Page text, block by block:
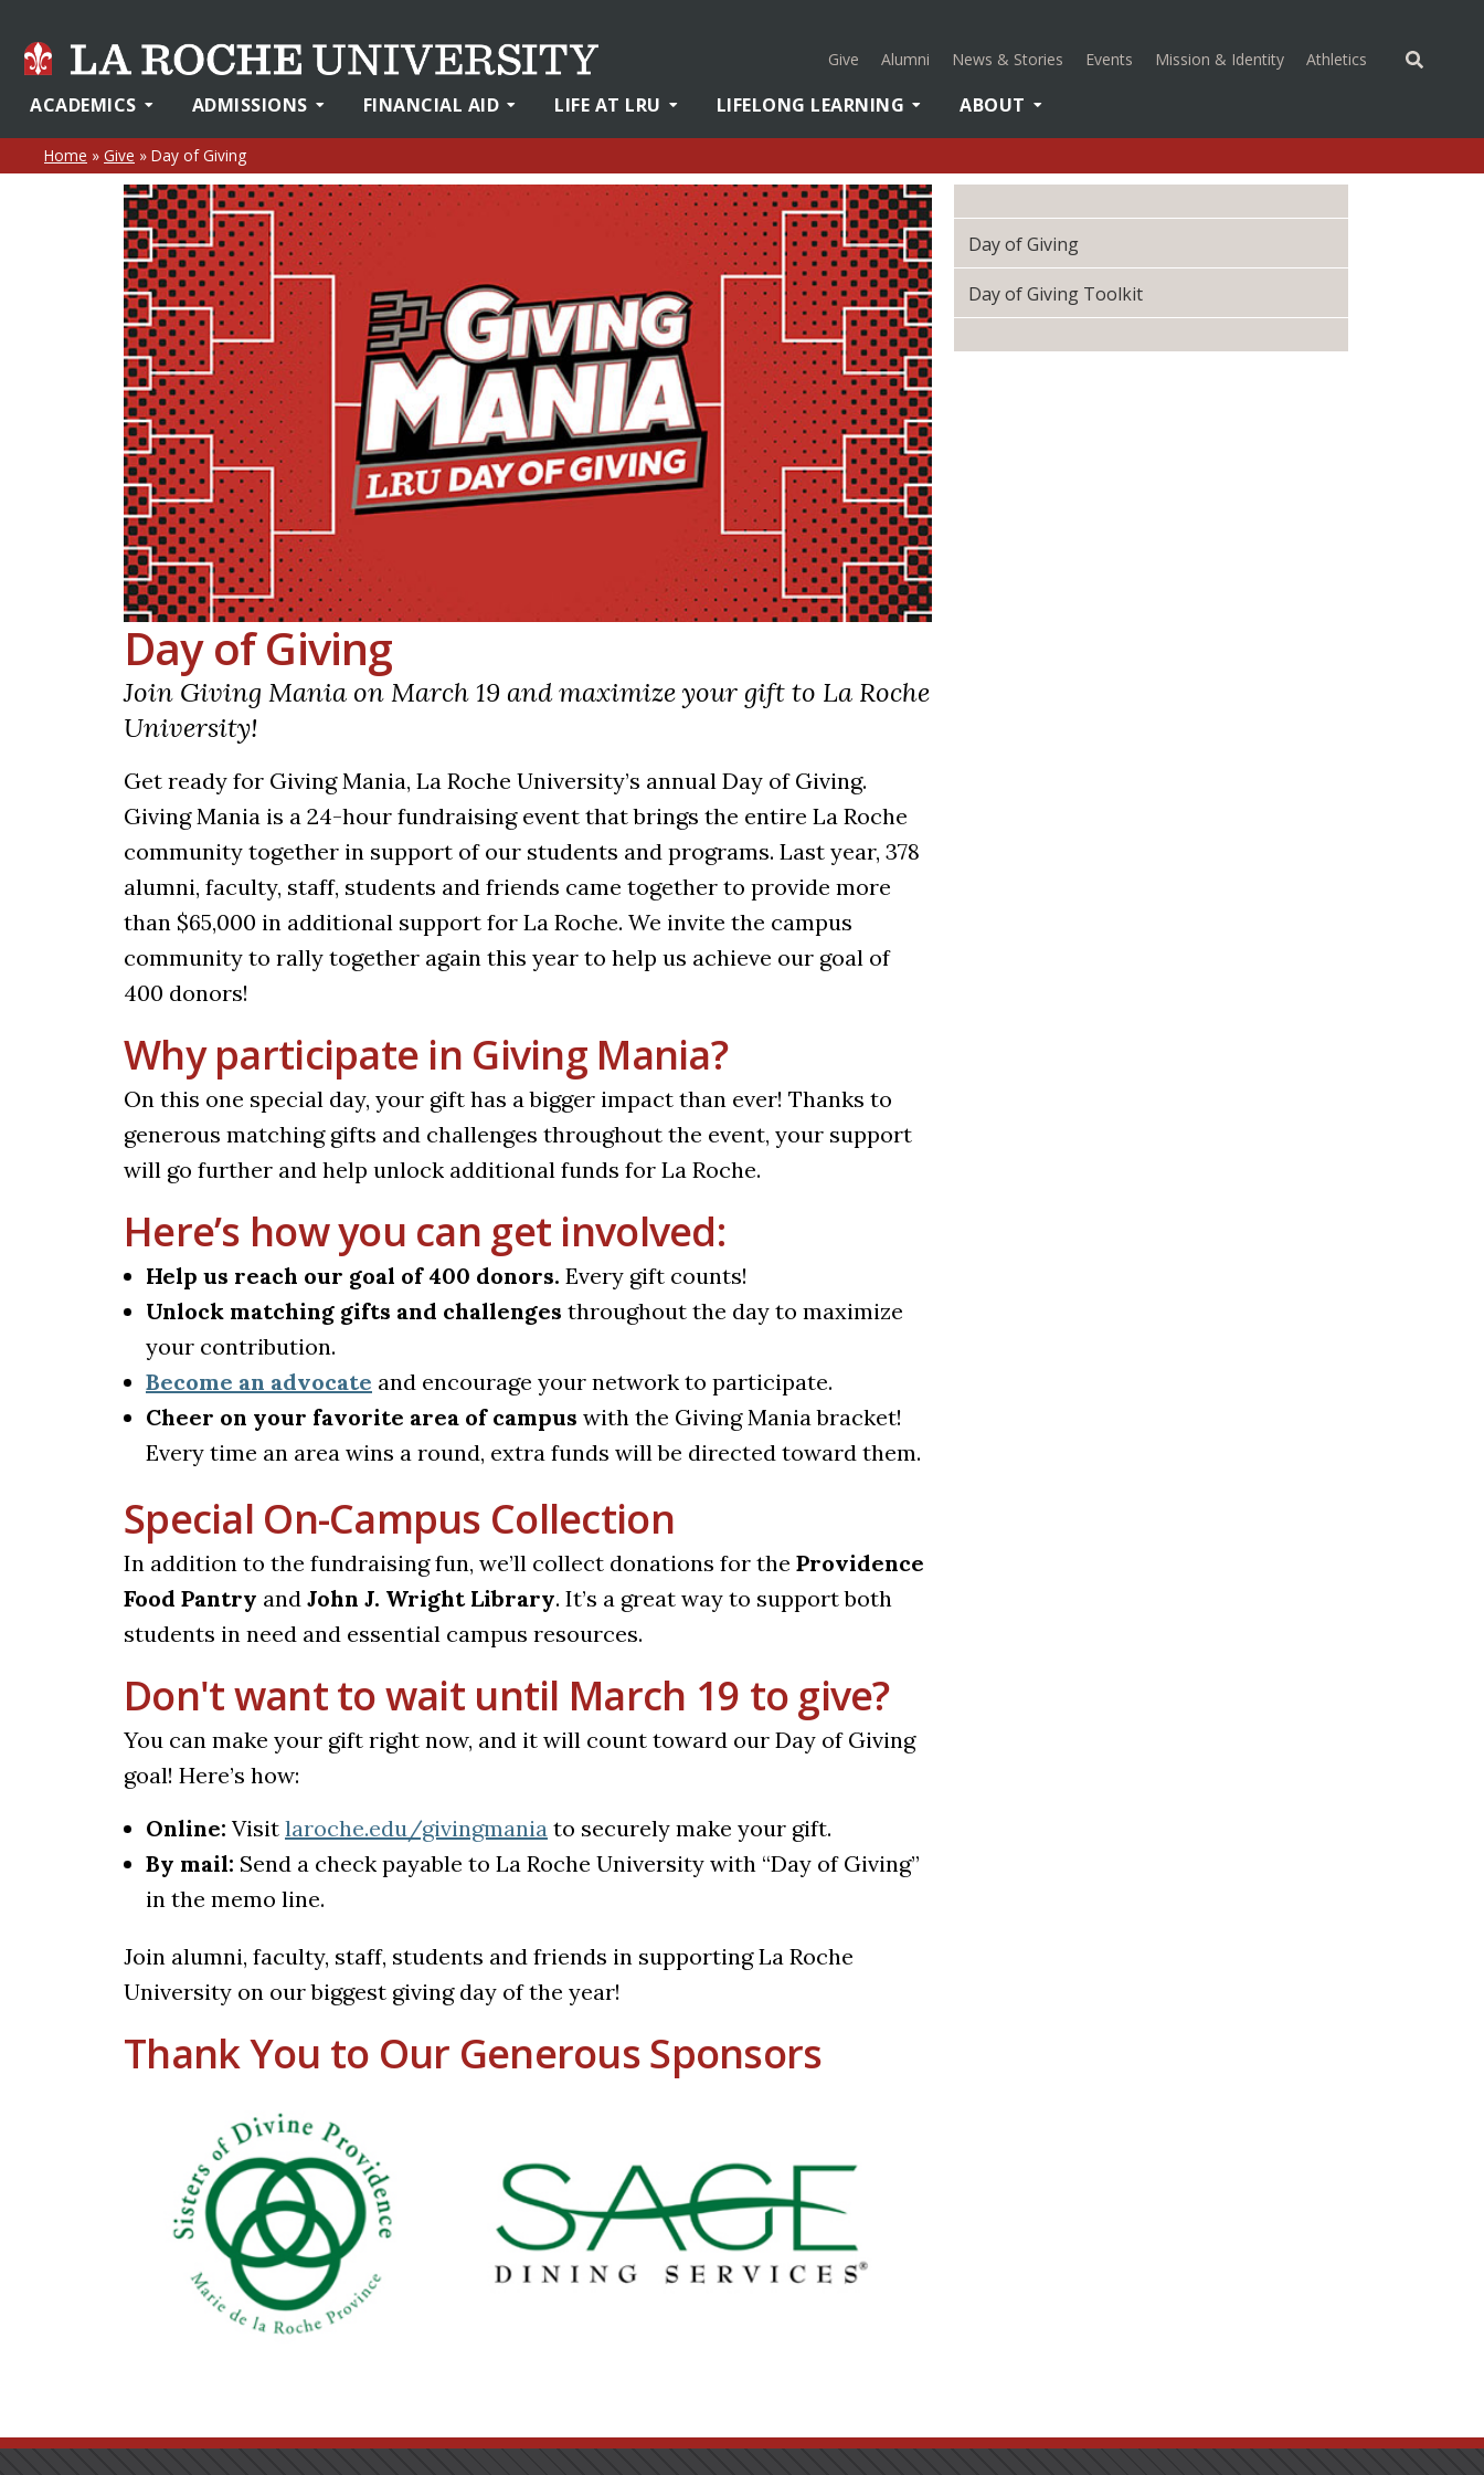
Give Alumni News & Stories Events Mission & Identity Athletics (opens in a
ACADEMICS ADMISSIONS FINANCIAL AID LIFE AT LRU LIFELONG LEARNING ABOUT
Home » Give » Day of Giving
Day of Giving
Join Giving Mania on March 19 and maximize your gift to La Roche
University!
Get ready for Giving Mania, La Roche University’s annual Day of Giving.
Giving Mania is a 24-hour fundraising event that brings the entire La Roche
community together in support of our students and programs. Last year, 378
alumni, faculty, staff, students and friends came together to provide more
than $65,000 in additional support for La Roche. We invite the campus
community to rally together again this year to help us achieve our goal of
400 donors!
Why participate in Giving Mania?
On this one special day, your gift has a bigger impact than ever! Thanks to
generous matching gifts and challenges throughout the event, your support
will go further and help unlock additional funds for La Roche.
Here’s how you can get involved:
Help us reach our goal of 400 donors. Every gift counts!
Unlock matching gifts and challenges throughout the day to maximize
your contribution.
Become an advocate and encourage your network to participate.
Cheer on your favorite area of campus with the Giving Mania bracket!
Every time an area wins a round, extra funds will be directed toward them.
Special On-Campus Collection
In addition to the fundraising fun, we’ll collect donations for the Providence
Food Pantry and John J. Wright Library. It’s a great way to support both
students in need and essential campus resources.
Don't want to wait until March 19 to give?
You can make your gift right now, and it will count toward our Day of Giving
goal! Here’s how:
Online: Visit laroche.edu/givingmania to securely make your gift.
By mail: Send a check payable to La Roche University with “Day of Giving”
in the memo line.
Join alumni, faculty, staff, students and friends in supporting La Roche
University on our biggest giving day of the year!
Thank You to Our Generous Sponsors
Day of Giving
Day of Giving Toolkit